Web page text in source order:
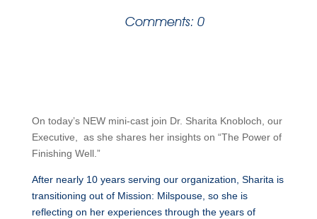
Comments: 0
On today’s NEW mini-cast join Dr. Sharita Knobloch, our
Executive, as she shares her insights on “The Power of
Finishing Well.”
After nearly 10 years serving our organization, Sharita is
transitioning out of Mission: Milspouse, so she is
reflecting on her experiences through the years of